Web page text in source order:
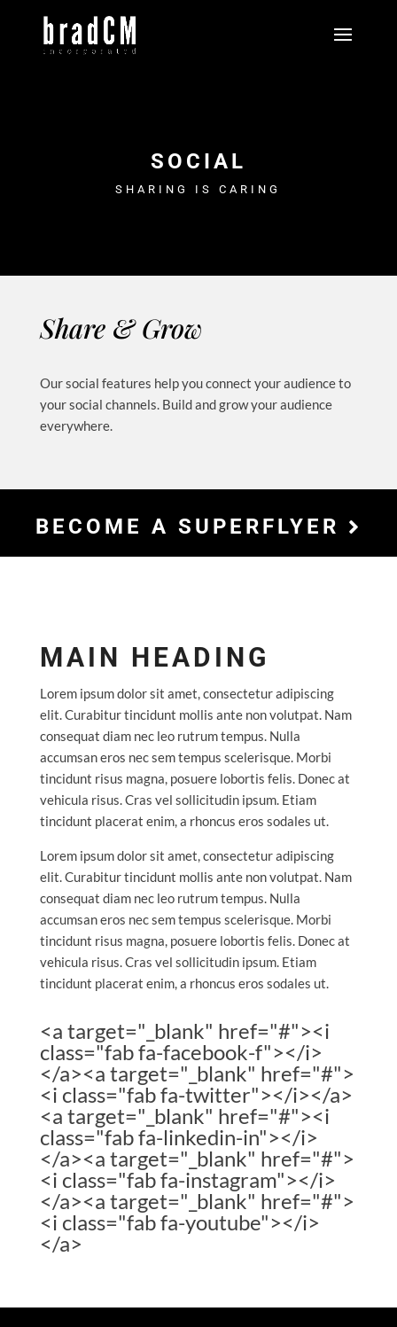
SOCIAL
SHARING IS CARING
Share & Grow
Our social features help you connect your audience to
your social channels. Build and grow your audience
everywhere.
BECOME A SUPERFLYER
MAIN HEADING
Lorem ipsum dolor sit amet, consectetur adipiscing
elit. Curabitur tincidunt mollis ante non volutpat. Nam
consequat diam nec leo rutrum tempus. Nulla
accumsan eros nec sem tempus scelerisque. Morbi
tincidunt risus magna, posuere lobortis felis. Donec at
vehicula risus. Cras vel sollicitudin ipsum. Etiam
tincidunt placerat enim, a rhoncus eros sodales ut.
Lorem ipsum dolor sit amet, consectetur adipiscing
elit. Curabitur tincidunt mollis ante non volutpat. Nam
consequat diam nec leo rutrum tempus. Nulla
accumsan eros nec sem tempus scelerisque. Morbi
tincidunt risus magna, posuere lobortis felis. Donec at
vehicula risus. Cras vel sollicitudin ipsum. Etiam
tincidunt placerat enim, a rhoncus eros sodales ut.
<a target="_blank" href="#"><i
class="fab fa-facebook-f"></i>
</a><a target="_blank" href="#">
<i class="fab fa-twitter"></i></a>
<a target="_blank" href="#"><i
class="fab fa-linkedin-in"></i>
</a><a target="_blank" href="#">
<i class="fab fa-instagram"></i>
</a><a target="_blank" href="#">
<i class="fab fa-youtube"></i>
</a>